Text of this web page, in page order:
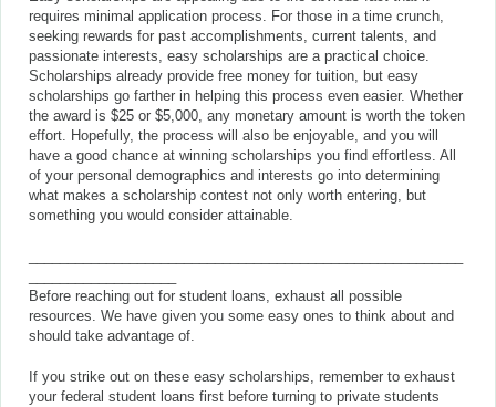
requires minimal application process. For those in a time crunch,
seeking rewards for past accomplishments, current talents, and
passionate interests, easy scholarships are a practical choice.
Scholarships already provide free money for tuition, but easy
scholarships go farther in helping this process even easier. Whether
the award is $25 or $5,000, any monetary amount is worth the token
effort. Hopefully, the process will also be enjoyable, and you will
have a good chance at winning scholarships you find effortless. All
of your personal demographics and interests go into determining
what makes a scholarship contest not only worth entering, but
something you would consider attainable.
Before reaching out for student loans, exhaust all possible
resources. We have given you some easy ones to think about and
should take advantage of.
If you strike out on these easy scholarships, remember to exhaust
your federal student loans first before turning to private students